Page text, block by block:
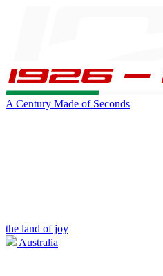
A Century Made of Seconds
the land of joy
Australia